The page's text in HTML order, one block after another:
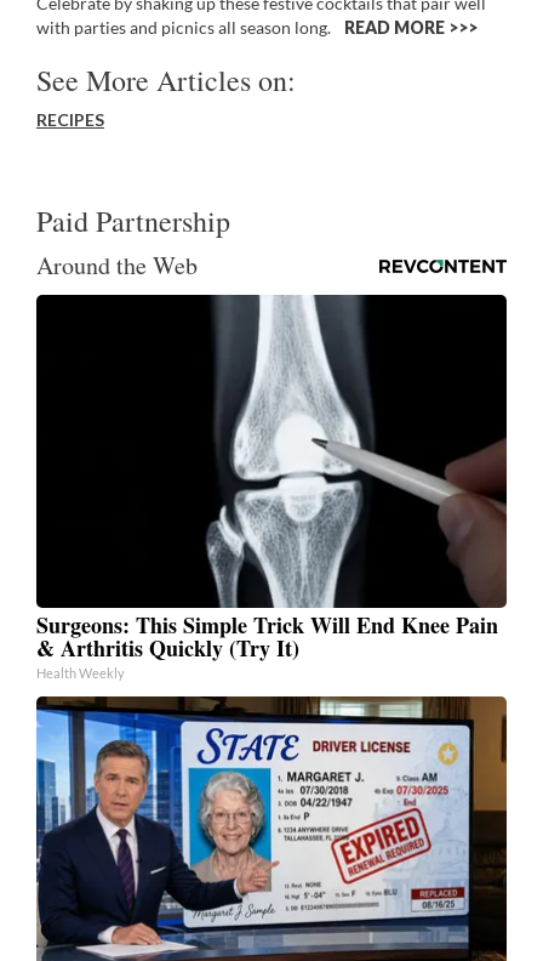
with parties and picnics all season long.
READ MORE >>
See More Articles on:
RECIPES
Paid Partnership
Around the Web
Surgeons: This Simple Trick Will End Knee Pain
& Arthritis Quickly (Try It)
Health Weekly